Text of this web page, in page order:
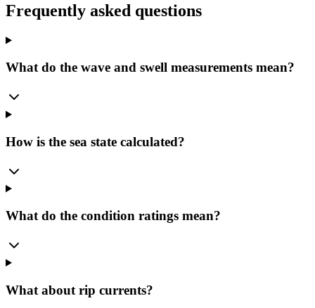
Frequently asked questions
What do the wave and swell measurements mean?
How is the sea state calculated?
What do the condition ratings mean?
What about rip currents?